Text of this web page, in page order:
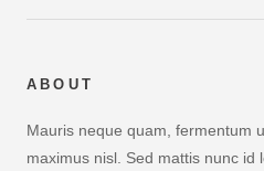
ABOUT
Mauris neque quam, fermentum
maximus nisl. Sed mattis nunc id